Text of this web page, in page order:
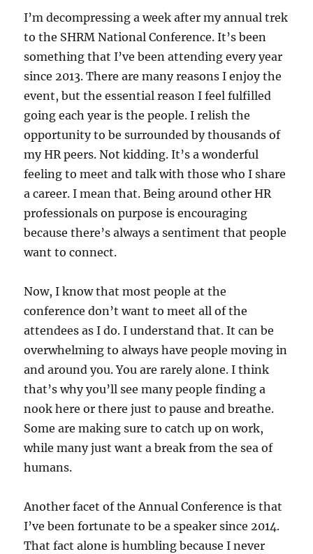
I’m decompressing a week after my annual trek
to the SHRM National Conference. It’s been
something that I’ve been attending every year
since 2013. There are many reasons I enjoy the
event, but the essential reason I feel fulfilled
going each year is the people. I relish the
opportunity to be surrounded by thousands of
my HR peers. Not kidding. It’s a wonderful
feeling to meet and talk with those who I share
a career. I mean that. Being around other HR
professionals on purpose is encouraging
because there’s always a sentiment that people
want to connect.
Now, I know that most people at the
conference don’t want to meet all of the
attendees as I do. I understand that. It can be
overwhelming to always have people moving in
and around you. You are rarely alone. I think
that’s why you’ll see many people finding a
nook here or there just to pause and breathe.
Some are making sure to catch up on work,
while many just want a break from the sea of
humans.
Another facet of the Annual Conference is that
I’ve been fortunate to be a speaker since 2014.
That fact alone is humbling because I never